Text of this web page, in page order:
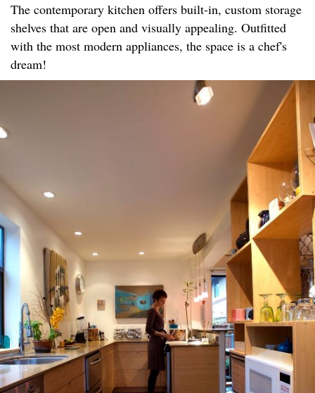
The contemporary kitchen offers built-in, custom storage
shelves that are open and visually appealing. Outfitted
with the most modern appliances, the space is a chef's
dream!